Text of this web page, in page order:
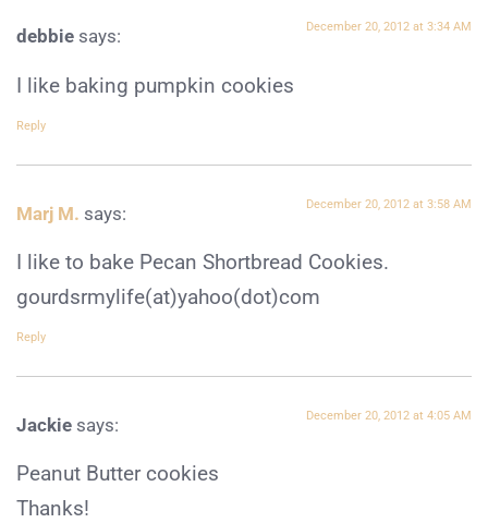
debbie says: December 20, 2012 at 3:34 AM
I like baking pumpkin cookies
Reply
Marj M. says: December 20, 2012 at 3:58 AM
I like to bake Pecan Shortbread Cookies.
gourdsrmylife(at)yahoo(dot)com
Reply
Jackie says: December 20, 2012 at 4:05 AM
Peanut Butter cookies
Thanks!